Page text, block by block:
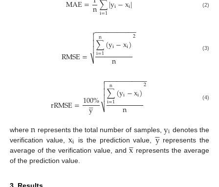
ni=1 i i (2)
RMSE= ∑
i=1
n (yi−xi)
n
2
− −
−−−−−−−−−

⎷


 (3)
rRMSE=100%
y

 ∑
i=1
n (yi−xi)
n
2
− −
−−−−−−−−−

⎷


 (4)
wheren represents the total number of samples, yi denotes the
verification value, xi is the prediction value,y

represents the
average of the verification value, and x

 represents the average
of the prediction value.